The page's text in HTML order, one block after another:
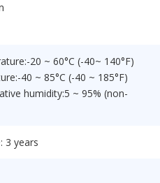
20 ~ 60°C (-40~ 140°F)
40 ~ 85°C (-40 ~ 185°F)
humidity:5 ~ 95% (non-
3 years